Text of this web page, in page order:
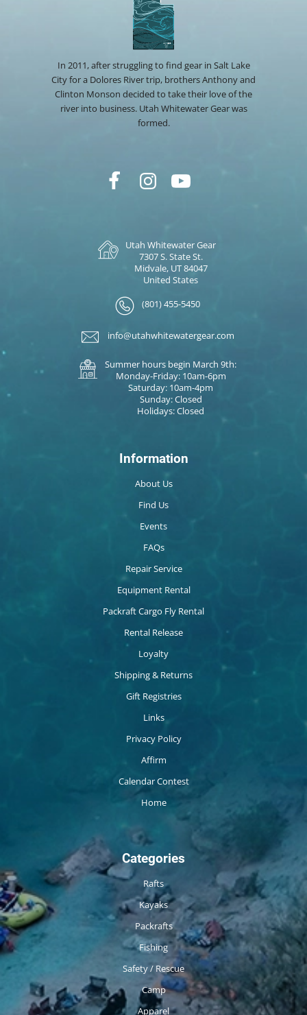
In 2011, after struggling to find gear in Salt Lake
City for a Dolores River trip, brothers Anthony and
Clinton Monson decided to take their love of the
river into business. Utah Whitewater Gear was
formed.
Utah Whitewater Gear
7307 S. State St.
Midvale, UT 84047
United States
(801) 455-5450
info@utahwhitewatergear.com
Summer hours begin March 9th:
Monday-Friday: 10am-6pm
Saturday: 10am-4pm
Sunday: Closed
Holidays: Closed
Information
About Us
Find Us
Events
FAQs
Repair Service
Equipment Rental
Packraft Cargo Fly Rental
Rental Release
Loyalty
Shipping & Returns
Gift Registries
Links
Privacy Policy
Affirm
Calendar Contest
Home
Categories
Rafts
Kayaks
Packrafts
Fishing
Safety / Rescue
Camp
Apparel